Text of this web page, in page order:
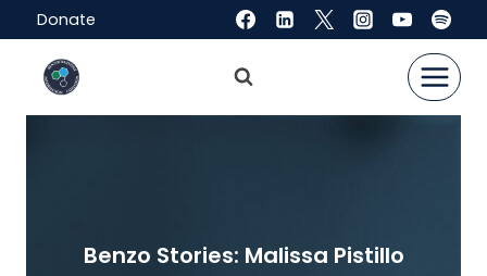
to
content
Donate
Benzo Stories: Malissa Pistillo